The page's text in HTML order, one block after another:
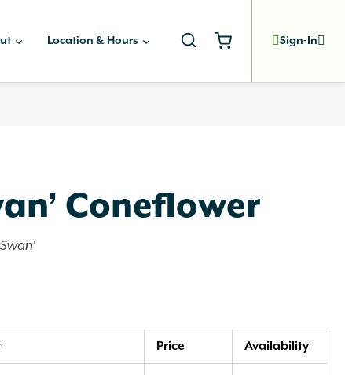
Location & Hours Sign-In
Coneflower
Price Availability